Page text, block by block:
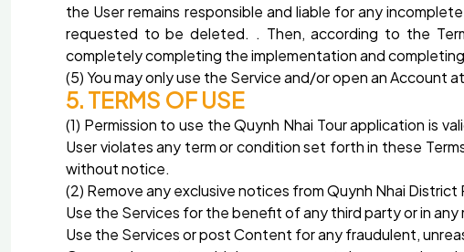
the User remains responsible and liable for any
requested to be deleted. . Then, according to the
completely completing the implementation and
(5) You may only use the Service and/or open an
5. TERMS OF USE
(1) Permission to use the Quynh Nhai Tour application is
User violates any term or condition set forth in these
without notice.
(2) Remove any exclusive notices from Quynh Nhai
Use the Services for the benefit of any third party or in
Use the Services or post Content for any fraudulent,